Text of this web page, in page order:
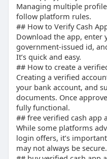
Managing multiple
follow platform rules.
## How to Verify Cash
Download the app, enter
government-issued id,
It’s quick and easy.
## How to create a
Creating a verified
your bank account, and
documents. Once
fully functional.
## free verified cash app
While some platforms
login offers, it’s
may not always be secure.